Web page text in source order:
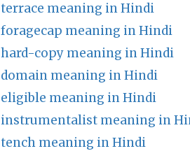
terrace meaning in Hindi
foragecap meaning in Hindi
hard-copy meaning in Hindi
domain meaning in Hindi
eligible meaning in Hindi
instrumentalist meaning in
tench meaning in Hindi